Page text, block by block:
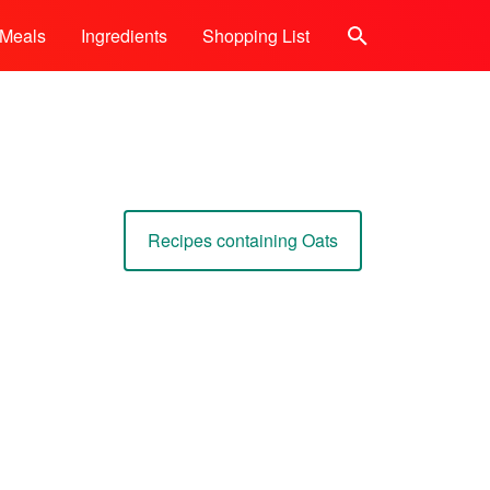
Meals Ingredients Shopping List Search
Recipes containing Oats